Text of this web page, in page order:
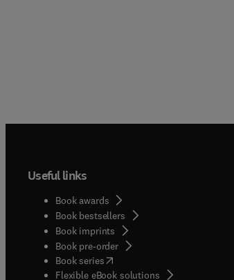
Useful links
Book awards
Book bestsellers
Book imprints
Book pre-order
Book series(opens in new tab/window
Flexible eBook solutions